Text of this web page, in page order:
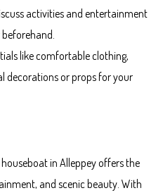
activities and entertainment
like comfortable clothing,
decorations or props for your
in Alleppey offers the
and scenic beauty. With